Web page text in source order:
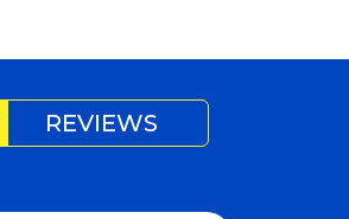
REVIEWS